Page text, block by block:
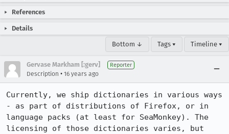
References
Details
Bottom ↓ Tags ▾ Timeline ▾
Gervase Markham [:gerv] Reporter
Description • 16 years ago
Currently, we ship dictionaries in various ways
- as part of distributions of Firefox, or in
language packs (at least for SeaMonkey). The
licensing of those dictionaries varies, but